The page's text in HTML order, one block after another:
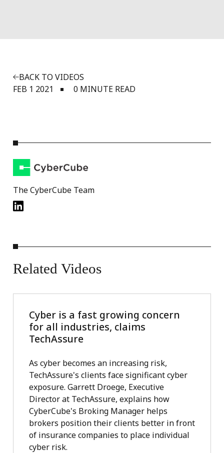
BACK TO VIDEOS
FEB 1 2021
0 MINUTE READ
The CyberCube Team
Related Videos
Cyber is a fast growing concern
for all industries, claims
TechAssure
As cyber becomes an increasing risk,
TechAssure's clients face significant cyber
exposure. Garrett Droege, Executive
Director at TechAssure, explains how
CyberCube's Broking Manager helps
brokers position their clients better in front
of insurance companies to place individual
cyber risk.